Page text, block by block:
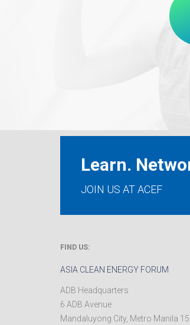
Learn.
JOIN US AT ACEF
FIND US:
ASIA CLEAN ENERGY FORUM
ADB Headquarters
6 ADB Avenue
Mandaluyong City, Metro Manila